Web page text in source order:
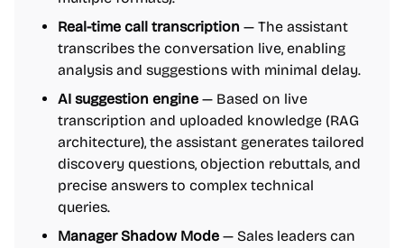
Real-time call transcription — The assistant
transcribes the conversation live, enabling
analysis and suggestions with minimal delay.
AI suggestion engine — Based on live
transcription and uploaded knowledge (RAG
architecture), the assistant generates tailored
discovery questions, objection rebuttals, and
precise answers to complex technical
queries.
Manager Shadow Mode — Sales leaders can